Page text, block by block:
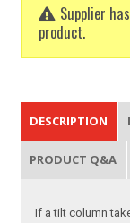
Supplier
product.
DESCRIPTION
PRODUCT Q&A
If a tilt column